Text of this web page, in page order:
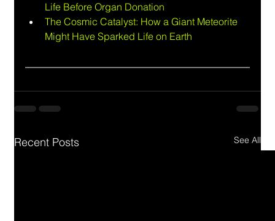
Life Before Organ Donation
The Cosmic Catalyst: How a Giant Meteorite
Might Have Sparked Life on Earth
Recent Posts See All